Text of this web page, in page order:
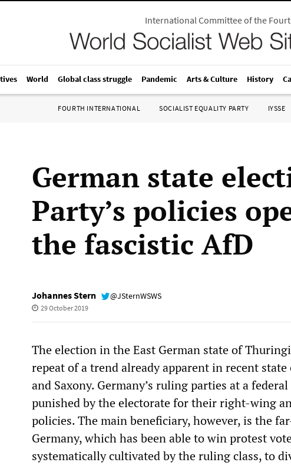
International Committee of the
World Global class struggle Pandemic Arts & Culture History
FOURTH INTERNATIONAL SOCIALIST EQUALITY PARTY IYSSE
German state
Party’s policies
the fascistic AfD
Johannes Stern @JSternWSWS
29 October 2019
The election in the East German state of
repeat of a trend already apparent in recent
and Saxony. Germany’s ruling parties at a
punished by the electorate for their right-wing
policies. The main beneficiary, however, is the
Germany, which has been able to win protest
systematically cultivated by the ruling class, to